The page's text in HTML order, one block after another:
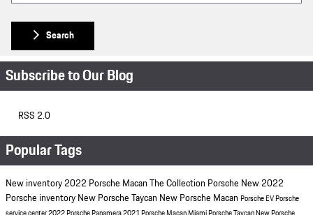
Search
Subscribe to Our Blog
RSS 2.0
Popular Tags
New inventory2022 Porsche Macan The Collection Porsche New 2022
Porsche inventory New Porsche Taycan New Porsche Macan Porsche EVPorsche